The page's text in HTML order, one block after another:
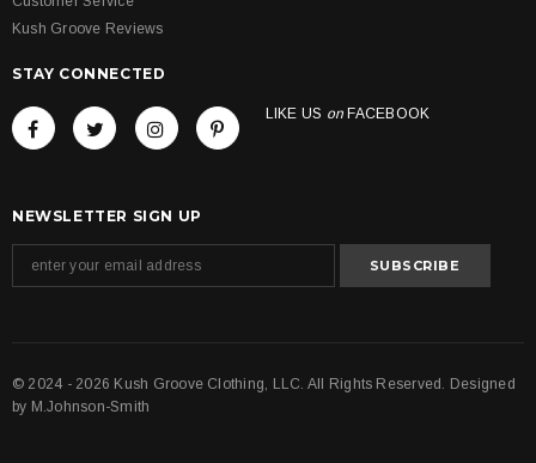
Kush Groove Reviews
STAY CONNECTED
LIKE US on FACEBOOK
NEWSLETTER SIGN UP
© 2024 - 2026 Kush Groove Clothing, LLC. All Rights Reserved. Designed
by M.Johnson-Smith